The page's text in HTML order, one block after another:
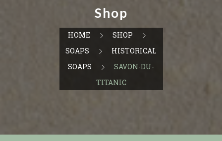
Shop
HOME
SHOP
SOAPS
HISTORICAL
SOAPS
SAVON-DU-
TITANIC